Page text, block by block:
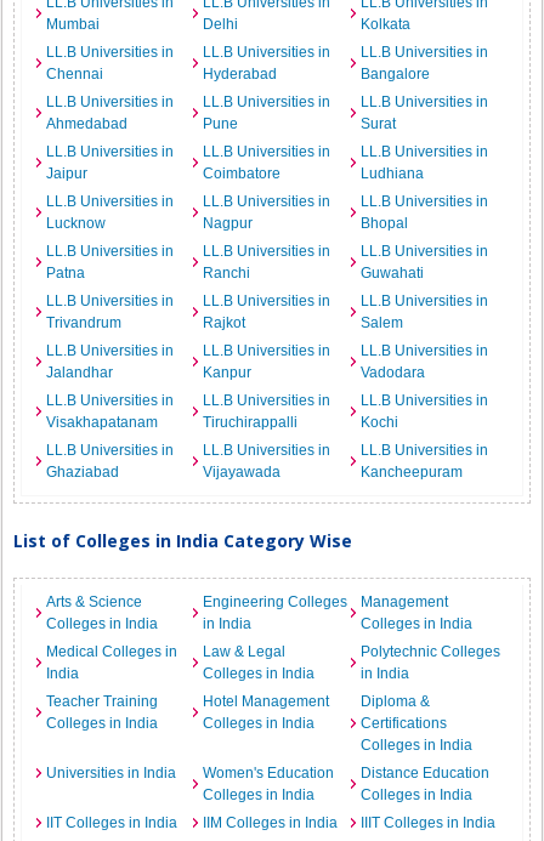
Mumbai
Delhi
Kolkata
LL.B Universities in
Chennai
LL.B Universities in
Hyderabad
LL.B Universities in
Bangalore
LL.B Universities in
Ahmedabad
LL.B Universities in
Pune
LL.B Universities in
Surat
LL.B Universities in
Jaipur
LL.B Universities in
Coimbatore
LL.B Universities in
Ludhiana
LL.B Universities in
Lucknow
LL.B Universities in
Nagpur
LL.B Universities in
Bhopal
LL.B Universities in
Patna
LL.B Universities in
Ranchi
LL.B Universities in
Guwahati
LL.B Universities in
Trivandrum
LL.B Universities in
Rajkot
LL.B Universities in
Salem
LL.B Universities in
Jalandhar
LL.B Universities in
Kanpur
LL.B Universities in
Vadodara
LL.B Universities in
Visakhapatanam
LL.B Universities in
Tiruchirappalli
LL.B Universities in
Kochi
LL.B Universities in
Ghaziabad
LL.B Universities in
Vijayawada
LL.B Universities in
Kancheepuram
List of Colleges in India Category Wise
Arts & Science
Colleges in India
Engineering Colleges
in India
Management
Colleges in India
Medical Colleges in
India
Law & Legal
Colleges in India
Polytechnic Colleges
in India
Teacher Training
Colleges in India
Hotel Management
Colleges in India
Diploma &
Certifications
Colleges in India
Universities in India
Women's Education
Colleges in India
Distance Education
Colleges in India
IIT Colleges in India
IIM Colleges in India
IIIT Colleges in India